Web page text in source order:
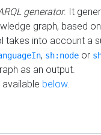
generator. It
graph, based
takes into account a
, sh:node or
as an output.
below.